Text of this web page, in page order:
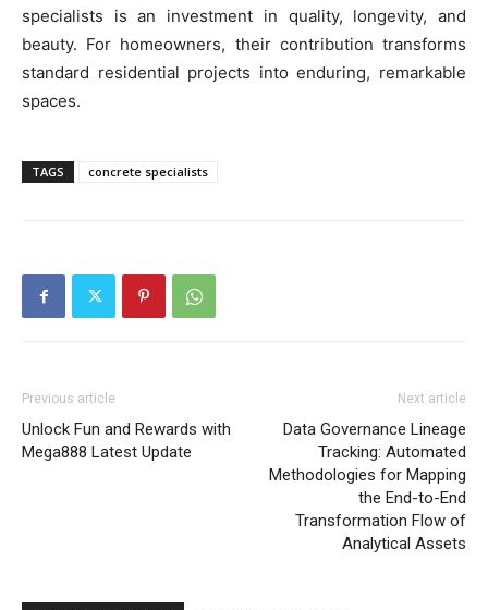
specialists is an investment in quality, longevity, and
beauty. For homeowners, their contribution transforms
standard residential projects into enduring, remarkable
spaces.
TAGS concrete specialists
Previous article
Unlock Fun and Rewards with
Mega888 Latest Update
Next article
Data Governance Lineage
Tracking: Automated
Methodologies for Mapping
the End-to-End
Transformation Flow of
Analytical Assets